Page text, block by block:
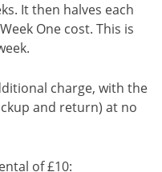
It then halves each
One cost. This is
charge, with the
and return) at no
of £10: